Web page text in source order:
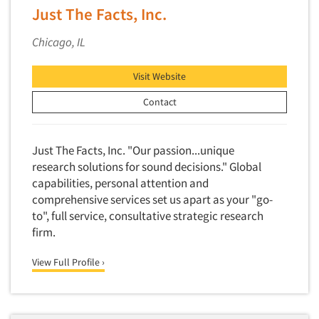
Financial Technology (FinTech)
Financial/Investment/Banks
Generation Alpha
Generation Baby Boomers
Generation X
Generation Y / Millennials
Generation Z
Government
Competitor Customer Research
Concept Optimization
Concept Testing
Conjoint Analysis/Trade-Off Analysis
Consumer Research
Consumer Research Consultation
Convention Interviews
Copy Development Research
Copy Testing- Radio/TV
Copy Testing-Online
Just The Facts, Inc.
Chicago, IL
Visit Website
Contact
Just The Facts, Inc. "Our passion...unique
research solutions for sound decisions." Global
capabilities, personal attention and
comprehensive services set us apart as your "go-
to", full service, consultative strategic research
firm.
View Full Profile ›